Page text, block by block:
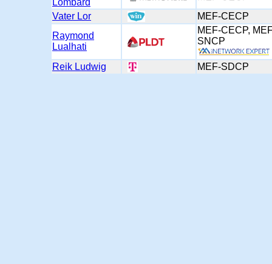
Lombard
Vater Lor
MEF-CECP
Raymond
Lualhati
MEF-CECP,
SNCP
Reik Ludwig MEF-SDCP